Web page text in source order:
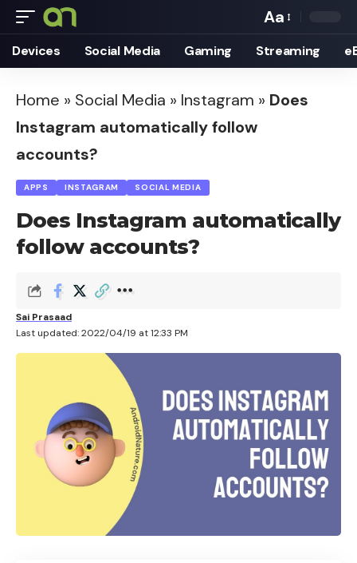
Font
Resizer
Aa
Devices Social Media Gaming Streaming
Home » Social Media » Instagram » Does
Instagram automatically follow
accounts?
APPS INSTAGRAM SOCIAL MEDIA
Does Instagram automatically
follow accounts?
Last updated: 2022/04/19 at 12:33 PM
Sai Prasaad